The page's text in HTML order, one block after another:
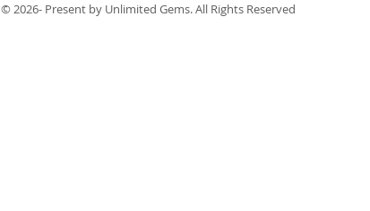
© 2026- Present by Unlimited Gems. All Rights Reserved